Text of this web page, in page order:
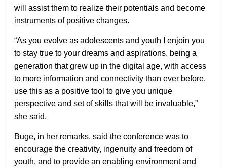
will assist them to realize their potentials and become
instruments of positive changes.
“As you evolve as adolescents and youth I enjoin you
to stay true to your dreams and aspirations, being a
generation that grew up in the digital age, with access
to more information and connectivity than ever before,
use this as a positive tool to give you unique
perspective and set of skills that will be invaluable,”
she said.
Buge, in her remarks, said the conference was to
encourage the creativity, ingenuity and freedom of
youth, and to provide an enabling environment and